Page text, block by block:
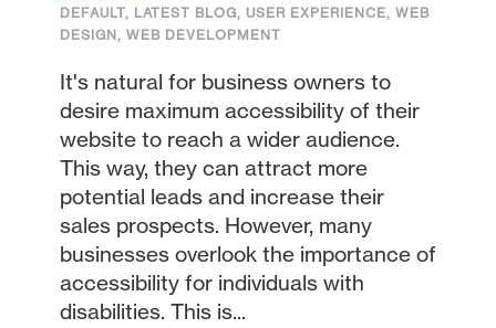
DEFAULT, LATEST BLOG, USER EXPERIENCE, WEB
DESIGN, WEB DEVELOPMENT
It's natural for business owners to
desire maximum accessibility of their
website to reach a wider audience.
This way, they can attract more
potential leads and increase their
sales prospects. However, many
businesses overlook the importance of
accessibility for individuals with
disabilities. This is...